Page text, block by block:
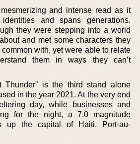
and intense read as it
and spans generations.
they were stepping into a world
and met some characters they
common with, yet were able to relate
them in ways they can’t
Thunder” is the third stand alone
in the year 2021. At the very end
day, while businesses and
for the night, a 7.0 magnitude
up the capital of Haiti, Port-au-